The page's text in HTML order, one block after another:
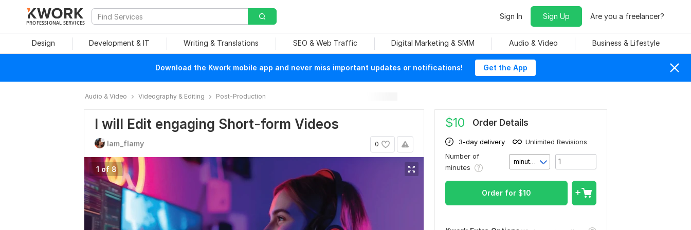
PROFESSIONAL SERVICES
Sign In Sign Up Are you a freelancer?
Design Development & IT Writing & Translations SEO & Web Traffic Digital Marketing & SMM Audio & Video Business & Lifestyle
Download the Kwork mobile app and never miss important updates or notifications! Get the App
Audio & Video Videography & Editing Post-Production
I will Edit engaging Short-form Videos
0
Iam_flamy
1 of 8
$10 Order Details
3-day delivery
Unlimited Revisions
Number of
minutes
minute(s)
Order for $10